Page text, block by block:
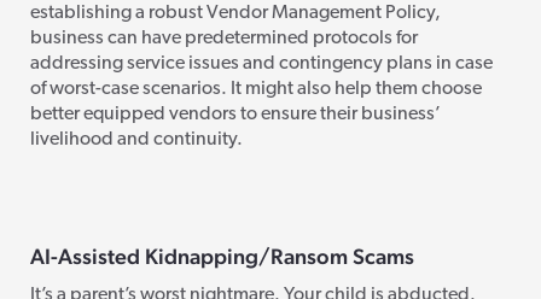
establishing a robust Vendor Management Policy,
business can have predetermined protocols for
addressing service issues and contingency plans in case
of worst-case scenarios. It might also help them choose
better equipped vendors to ensure their business’
livelihood and continuity.
AI-Assisted Kidnapping/Ransom Scams